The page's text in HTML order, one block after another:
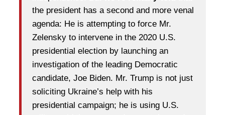
the president has a second and more venal
agenda: He is attempting to force Mr.
Zelensky to intervene in the 2020 U.S.
presidential election by launching an
investigation of the leading Democratic
candidate, Joe Biden. Mr. Trump is not just
soliciting Ukraine’s help with his
presidential campaign; he is using U.S.